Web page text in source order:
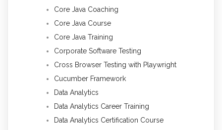
Core Java Coaching
Core Java Course
Core Java Training
Corporate Software Testing
Cross Browser Testing with Playwright
Cucumber Framework
Data Analytics
Data Analytics Career Training
Data Analytics Certification Course